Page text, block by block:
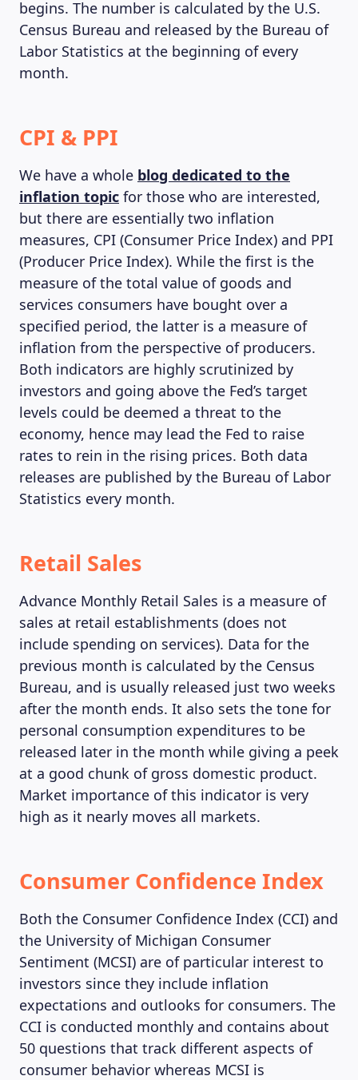
begins. The number is calculated by the U.S.
Census Bureau and released by the Bureau of
Labor Statistics at the beginning of every
month.
CPI & PPI
We have a whole blog dedicated to the
inflation topic for those who are interested,
but there are essentially two inflation
measures, CPI (Consumer Price Index) and PPI
(Producer Price Index). While the first is the
measure of the total value of goods and
services consumers have bought over a
specified period, the latter is a measure of
inflation from the perspective of producers.
Both indicators are highly scrutinized by
investors and going above the Fed’s target
levels could be deemed a threat to the
economy, hence may lead the Fed to raise
rates to rein in the rising prices. Both data
releases are published by the Bureau of Labor
Statistics every month.
Retail Sales
Advance Monthly Retail Sales is a measure of
sales at retail establishments (does not
include spending on services). Data for the
previous month is calculated by the Census
Bureau, and is usually released just two weeks
after the month ends. It also sets the tone for
personal consumption expenditures to be
released later in the month while giving a peek
at a good chunk of gross domestic product.
Market importance of this indicator is very
high as it nearly moves all markets.
Consumer Confidence Index
Both the Consumer Confidence Index (CCI) and
the University of Michigan Consumer
Sentiment (MCSI) are of particular interest to
investors since they include inflation
expectations and outlooks for consumers. The
CCI is conducted monthly and contains about
50 questions that track different aspects of
consumer behavior whereas MCSI is